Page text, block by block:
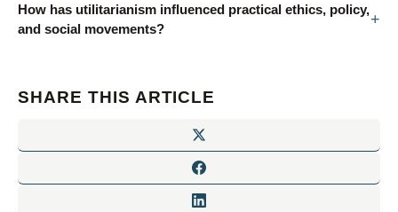
How has utilitarianism influenced practical ethics, policy,
and social movements?
SHARE THIS ARTICLE